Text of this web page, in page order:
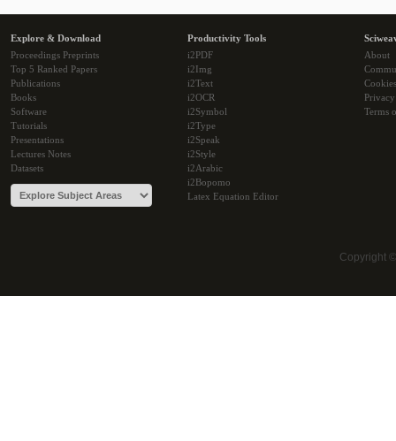
Explore & Download
Proceedings Preprints
Top 5 Ranked Papers
Publications
Books
Software
Tutorials
Presentations
Lectures Notes
Datasets
Productivity Tools
i2PDF
i2Img
i2Text
i2OCR
i2Symbol
i2Type
i2Speak
i2Style
i2Arabic
i2Bopomo
Latex Equation Editor
About
Cookies
Terms
Copyright